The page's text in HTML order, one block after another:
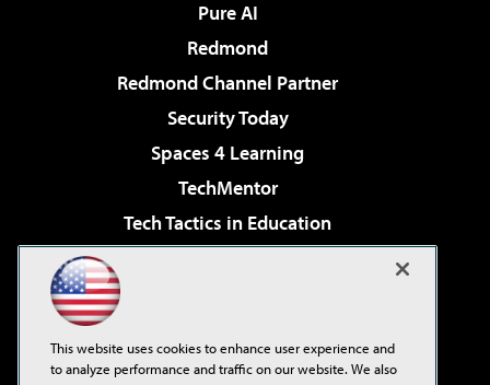
Pure AI
Redmond
Redmond Channel Partner
Security Today
Spaces 4 Learning
TechMentor
Tech Tactics in Education
Virtualization & Cloud Review
Visual Studio Live!
This website uses cookies to enhance user experience and
to analyze performance and traffic on our website. We also